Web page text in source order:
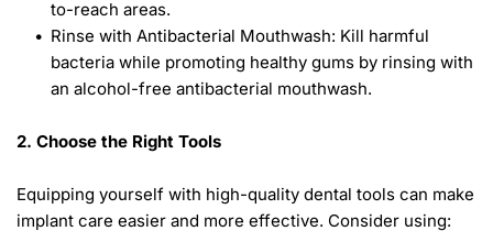
to-reach areas.
Rinse with Antibacterial Mouthwash: Kill harmful
bacteria while promoting healthy gums by rinsing with
an alcohol-free antibacterial mouthwash.
2. Choose the Right Tools
Equipping yourself with high-quality dental tools can make
implant care easier and more effective. Consider using: